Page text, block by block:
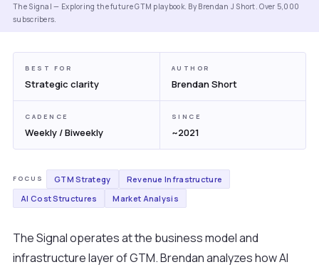
The Signal — Exploring the future GTM playbook. By Brendan J Short. Over 5,000
subscribers.
BEST FOR
Strategic clarity
AUTHOR
Brendan Short
CADENCE
Weekly / Biweekly
SINCE
~2021
FOCUS GTM Strategy
Revenue Infrastructure
AI Cost Structures
Market Analysis
The Signal operates at the business model and
infrastructure layer of GTM. Brendan analyzes how AI